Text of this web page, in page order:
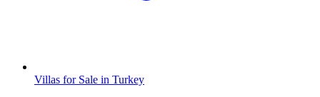
Villas for Sale in Turkey